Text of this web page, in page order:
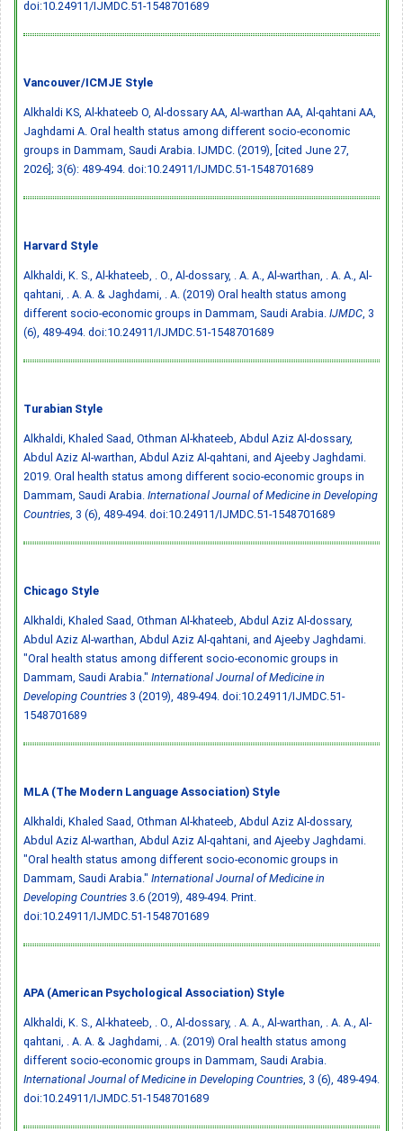
doi:10.24911/IJMDC.51-1548701689
Vancouver/ICMJE Style
Alkhaldi KS, Al-khateeb O, Al-dossary AA, Al-warthan AA, Al-qahtani AA,
Jaghdami A. Oral health status among different socio-economic
groups in Dammam, Saudi Arabia. IJMDC. (2019), [cited June 27,
2026]; 3(6): 489-494. doi:10.24911/IJMDC.51-1548701689
Harvard Style
Alkhaldi, K. S., Al-khateeb, . O., Al-dossary, . A. A., Al-warthan, . A. A., Al-
qahtani, . A. A. & Jaghdami, . A. (2019) Oral health status among
different socio-economic groups in Dammam, Saudi Arabia. IJMDC , 3
(6), 489-494. doi:10.24911/IJMDC.51-1548701689
Turabian Style
Alkhaldi, Khaled Saad, Othman Al-khateeb, Abdul Aziz Al-dossary,
Abdul Aziz Al-warthan, Abdul Aziz Al-qahtani, and Ajeeby Jaghdami.
2019. Oral health status among different socio-economic groups in
Dammam, Saudi Arabia. International Journal of Medicine in Developing
Countries , 3 (6), 489-494. doi:10.24911/IJMDC.51-1548701689
Chicago Style
Alkhaldi, Khaled Saad, Othman Al-khateeb, Abdul Aziz Al-dossary,
Abdul Aziz Al-warthan, Abdul Aziz Al-qahtani, and Ajeeby Jaghdami.
"Oral health status among different socio-economic groups in
Dammam, Saudi Arabia." International Journal of Medicine in
Developing Countries 3 (2019), 489-494. doi:10.24911/IJMDC.51-
1548701689
MLA (The Modern Language Association) Style
Alkhaldi, Khaled Saad, Othman Al-khateeb, Abdul Aziz Al-dossary,
Abdul Aziz Al-warthan, Abdul Aziz Al-qahtani, and Ajeeby Jaghdami.
"Oral health status among different socio-economic groups in
Dammam, Saudi Arabia." International Journal of Medicine in
Developing Countries 3.6 (2019), 489-494. Print.
doi:10.24911/IJMDC.51-1548701689
APA (American Psychological Association) Style
Alkhaldi, K. S., Al-khateeb, . O., Al-dossary, . A. A., Al-warthan, . A. A., Al-
qahtani, . A. A. & Jaghdami, . A. (2019) Oral health status among
different socio-economic groups in Dammam, Saudi Arabia.
International Journal of Medicine in Developing Countries , 3 (6), 489-494.
doi:10.24911/IJMDC.51-1548701689